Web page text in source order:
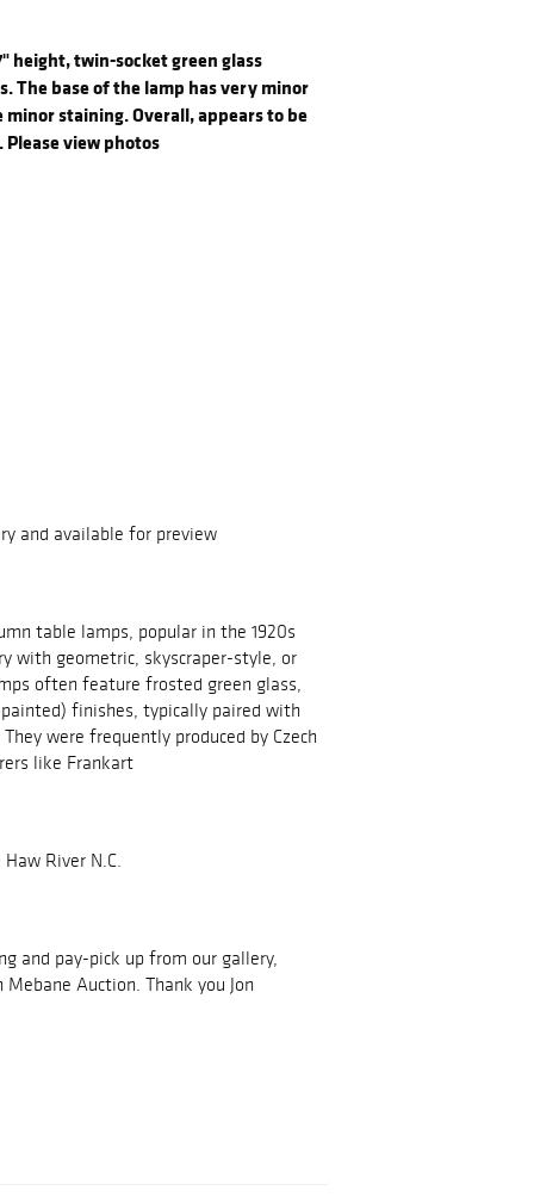
height, twin-socket green glass
The base of the lamp has very minor
staining. Overall, appears to be
view photos
and available for preview
table lamps, popular in the 1920s
with geometric, skyscraper-style, or
often feature frosted green glass,
finishes, typically paired with
were frequently produced by Czech
like Frankart
River N.C.
and pay-pick up from our gallery,
Auction. Thank you Jon